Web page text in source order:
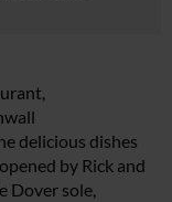
delicious dishes
by Rick and
Dover sole,